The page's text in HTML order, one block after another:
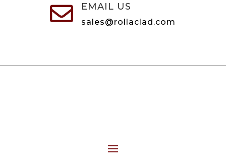
 EMAIL US
sales@rollaclad.com